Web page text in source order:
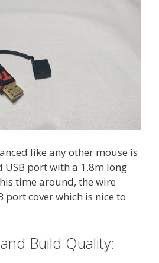
like any other mouse is
port with a 1.8m long
time around, the wire
port cover which is nice to
Build Quality: